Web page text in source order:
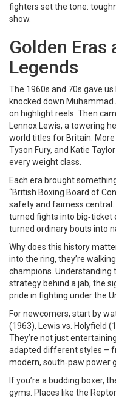
fighters set the tone:
show.
Golden Eras
Legends
The 1960s and 70s gave
knocked down
on highlight reels. Then
Lennox Lewis, a towering
world titles for Britain.
Tyson Fury, and Katie
every weight class.
Each era brought
“British Boxing Board of
safety and fairness
turned fights into big‑ticket
turned ordinary bouts into
Why does this history
into the ring, they’re
champions. Understanding
strategy behind a jab, the
pride in fighting under the
For newcomers, start by
(1963), Lewis vs. Holyfield
They’re not just
adapted different styles –
modern, south‑paw power
If you’re a budding boxer,
gyms. Places like the